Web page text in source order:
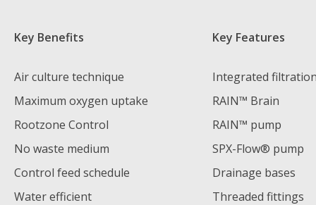
Key Benefits Key Features
Air culture technique
Integrated
Maximum oxygen uptake
RAIN™ Brain
Rootzone Control
RAIN™ pump
No waste medium
SPX-Flow® pump
Control feed schedule
Drainage bases
Water efficient
Threaded fittings